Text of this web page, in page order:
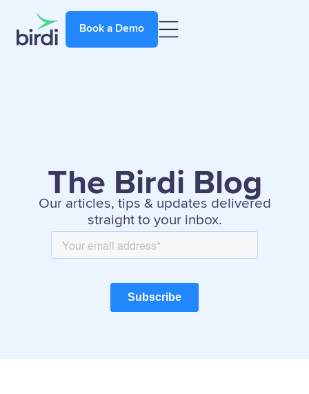
Book a Demo
The Birdi Blog
Our articles, tips & updates delivered
straight to your inbox.